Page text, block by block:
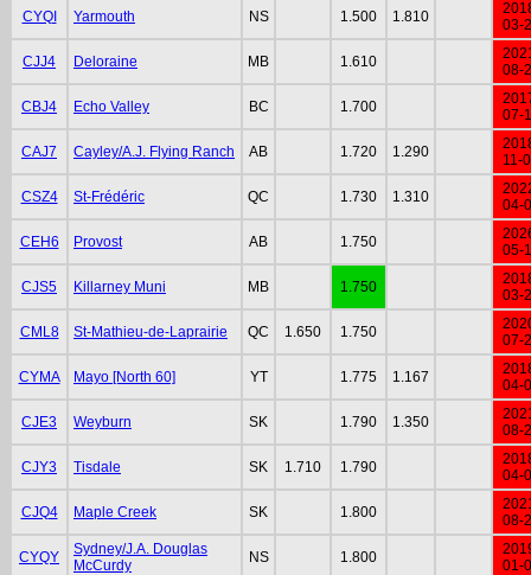
CYQI Yarmouth NS 1.500 1.810
03-
CJJ4 Deloraine MB 1.610
08-
CBJ4 Echo Valley BC 1.700
07-
CAJ7 Cayley/A.J. Flying Ranch AB 1.720 1.290
11-
CSZ4 St-Frédéric QC 1.730 1.310
04-
CEH6 Provost AB 1.750
05-
CJS5 Killarney Muni MB 1.750
03-
CML8 St-Mathieu-de-Laprairie QC 1.650 1.750
07-
CYMA Mayo [North 60] YT 1.775 1.167
04-
CJE3 Weyburn SK 1.790 1.350
08-
CJY3 Tisdale SK 1.710 1.790
04-
CJQ4 Maple Creek SK 1.800
08-
CYQY
Sydney/J.A. Douglas
McCurdy
NS 1.800
01-